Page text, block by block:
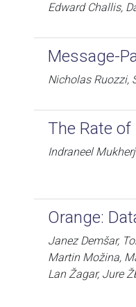
Edward Challis,
Message-
Nicholas Ruozzi,
The Rate
Indraneel
Orange:
Janez Demšar,
Martin Možina,
Lan Žagar, Jure